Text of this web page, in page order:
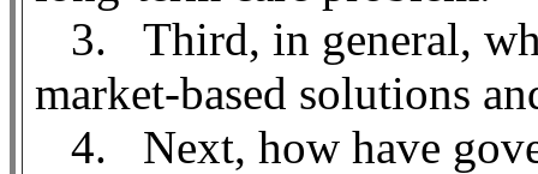
3. Third, in general,
market-based solutions
4. Next, how have